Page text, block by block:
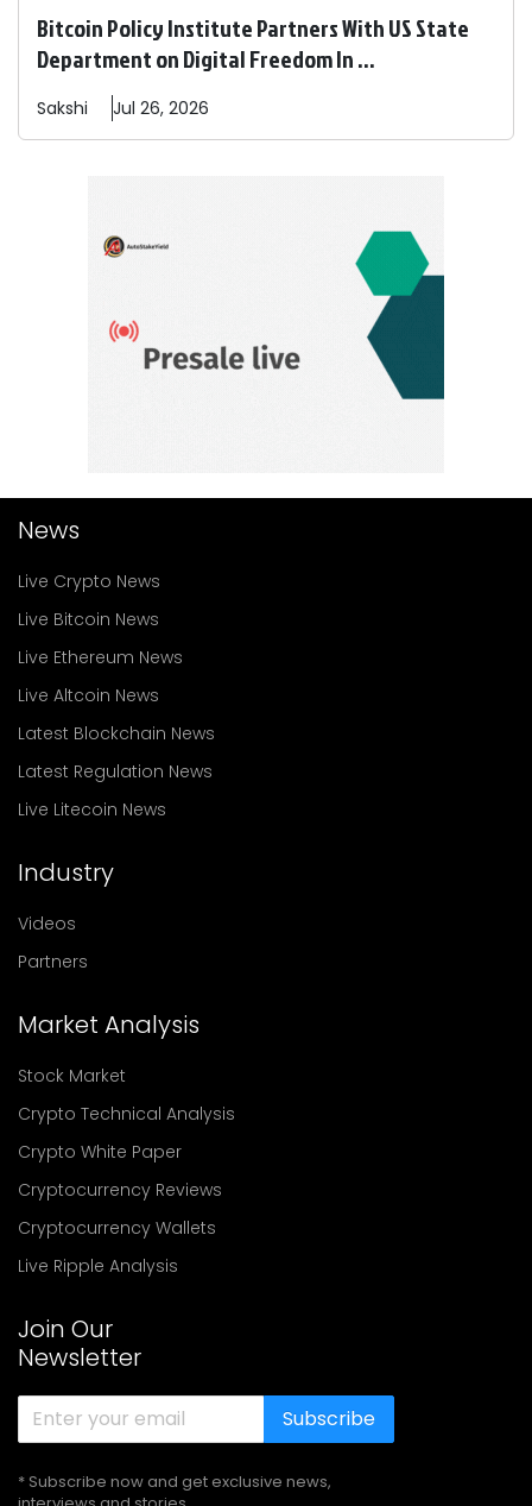
Bitcoin Policy Institute Partners With US State
Department on Digital Freedom In ...
Sakshi Jul 26, 2026
News
Live Crypto News
Live Bitcoin News
Live Ethereum News
Live Altcoin News
Latest Blockchain News
Latest Regulation News
Live Litecoin News
Industry
Videos
Partners
Market Analysis
Stock Market
Crypto Technical Analysis
Crypto White Paper
Cryptocurrency Reviews
Cryptocurrency Wallets
Live Ripple Analysis
Join Our
Newsletter
Subscribe
* Subscribe now and get exclusive news,